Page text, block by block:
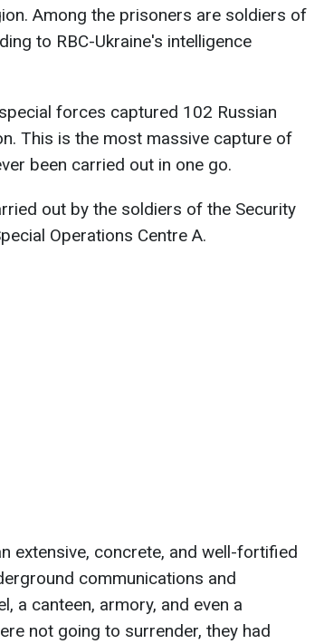
Among the prisoners are soldiers of
to RBC-Ukraine's intelligence
forces captured 102 Russian
This is the most massive capture of
been carried out in one go.
out by the soldiers of the Security
Operations Centre A.
extensive, concrete, and well-fortified
communications and
a canteen, armory, and even a
not going to surrender, they had